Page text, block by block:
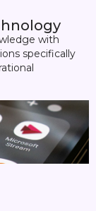
with
specifically